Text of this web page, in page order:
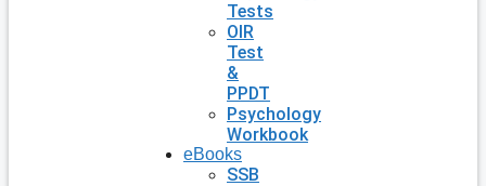
Tests
OIR
Test
&
PPDT
Psychology
Workbook
eBooks
SSB